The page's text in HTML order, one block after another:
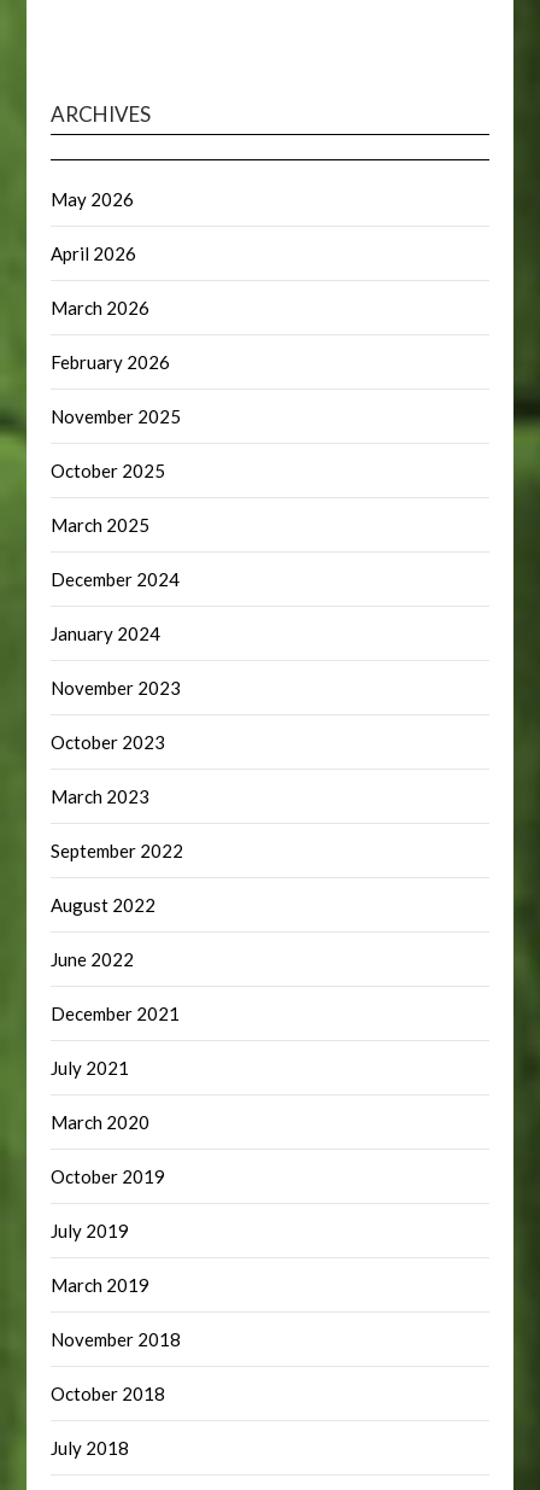
ARCHIVES
May 2026
April 2026
March 2026
February 2026
November 2025
October 2025
March 2025
December 2024
January 2024
November 2023
October 2023
March 2023
September 2022
August 2022
June 2022
December 2021
July 2021
March 2020
October 2019
July 2019
March 2019
November 2018
October 2018
July 2018